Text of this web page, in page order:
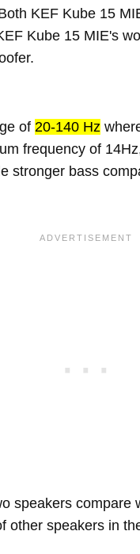
KEF Kube 15
Kube 15 MIE's
of 20-140 Hz
frequency of
stronger bass
speakers
other speakers in